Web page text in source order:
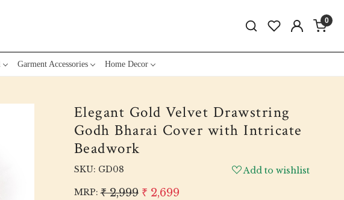
0
Garment Accessories Home Decor
Elegant Gold Velvet Drawstring
Godh Bharai Cover with Intricate
Beadwork
SKU: GD08
Add to wishlist
MRP: ₹ 2,999 ₹ 2,699